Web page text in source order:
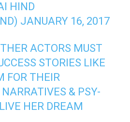
HIND
JANUARY 16, 2017
ACTORS MUST
STORIES LIKE
FOR THEIR
& PSY-
HER DREAM